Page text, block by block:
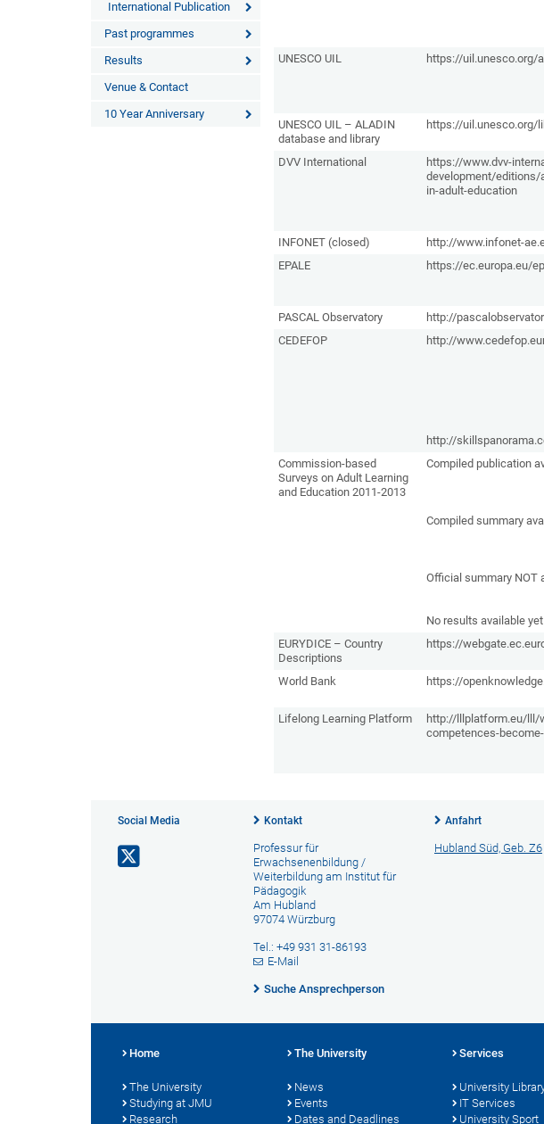
International Publication
Past programmes
Results
Venue & Contact
10 Year Anniversary
UNESCO UIL
https://uil.unesco.org/
UNESCO UIL – ALADIN
database and library
https://uil.unesco.org/
DVV International
https://www.dvv-
development/editions/
in-adult-education
INFONET (closed) http://www.infonet-
EPALE
https://ec.europa.eu/
PASCAL Observatory
http://
CEDEFOP
http://
http://
Commission-based
Surveys on Adult Learning
and Education 2011-2013
Compiled publication
Compiled summary
Official summary NOT
No results available
EURYDICE – Country
Descriptions
https://
World Bank
https://
Lifelong Learning Platform
http://lllplatform.eu/lll/
competences-
Social Media Kontakt
Professur für
Erwachsenenbildung /
Weiterbildung am Institut für
Pädagogik
Am Hubland
97074 Würzburg
Tel.: +49 931 31-86193
E-Mail
Suche Ansprechperson
Anfahrt
Hubland Süd, Geb. Z6
Home
The University
Studying at JMU
Research
The University
News
Events
Dates and Deadlines
Services
University
IT Services
University Sport